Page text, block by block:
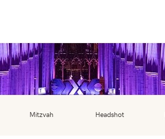
Mitzvah Headshot